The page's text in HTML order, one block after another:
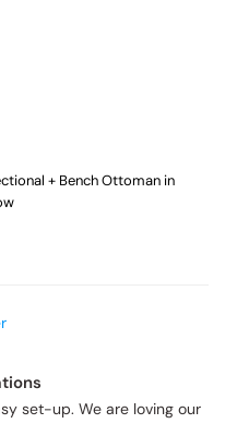
+ Bench Ottoman in
set-up. We are loving our